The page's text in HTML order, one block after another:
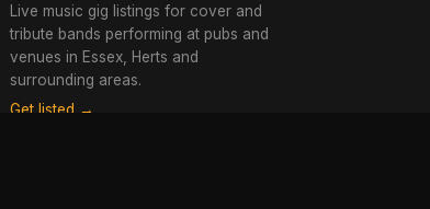
Live music gig listings for cover and
tribute bands performing at pubs and
venues in Essex, Herts and
surrounding areas.
Get listed →